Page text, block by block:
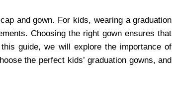
and gown. For kids, wearing a graduation
Choosing the right gown ensures that
guide, we will explore the importance of
the perfect kids’ graduation gowns, and